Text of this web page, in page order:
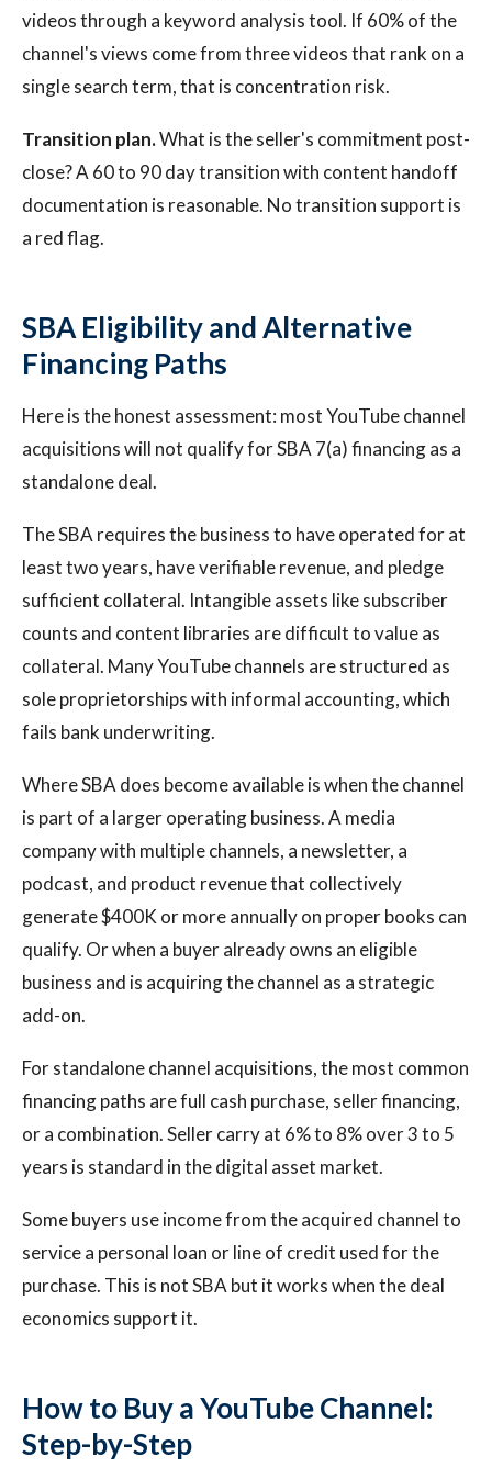
videos through a keyword analysis tool. If 60% of the
channel's views come from three videos that rank on a
single search term, that is concentration risk.
Transition plan.What is the seller's commitment post-
close? A 60 to 90 day transition with content handoff
documentation is reasonable. No transition support is
a red flag.
SBA Eligibility and Alternative
Financing Paths
Here is the honest assessment: most YouTube channel
acquisitions will not qualify for SBA 7(a) financing as a
standalone deal.
The SBA requires the business to have operated for at
least two years, have verifiable revenue, and pledge
sufficient collateral. Intangible assets like subscriber
counts and content libraries are difficult to value as
collateral. Many YouTube channels are structured as
sole proprietorships with informal accounting, which
fails bank underwriting.
Where SBA does become available is when the channel
is part of a larger operating business. A media
company with multiple channels, a newsletter, a
podcast, and product revenue that collectively
generate $400K or more annually on proper books can
qualify. Or when a buyer already owns an eligible
business and is acquiring the channel as a strategic
add-on.
For standalone channel acquisitions, the most common
financing paths are full cash purchase, seller financing,
or a combination. Seller carry at 6% to 8% over 3 to 5
years is standard in the digital asset market.
Some buyers use income from the acquired channel to
service a personal loan or line of credit used for the
purchase. This is not SBA but it works when the deal
economics support it.
How to Buy a YouTube Channel:
Step-by-Step